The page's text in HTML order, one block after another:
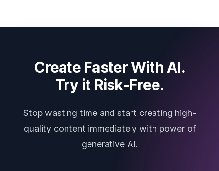
Create Faster With AI.
Try it Risk-Free.
Stop wasting time and start creating high-
quality content immediately with power of
generative AI.